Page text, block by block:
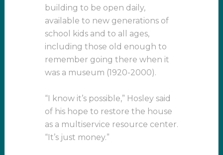
building to be open daily,
available to new generations of
school kids and to all ages,
including those old enough to
remember going there when it
was a museum (1920-2000).
“I know it’s possible,” Hosley said
of his hope to restore the house
as a multiservice resource center.
“It’s just money.”